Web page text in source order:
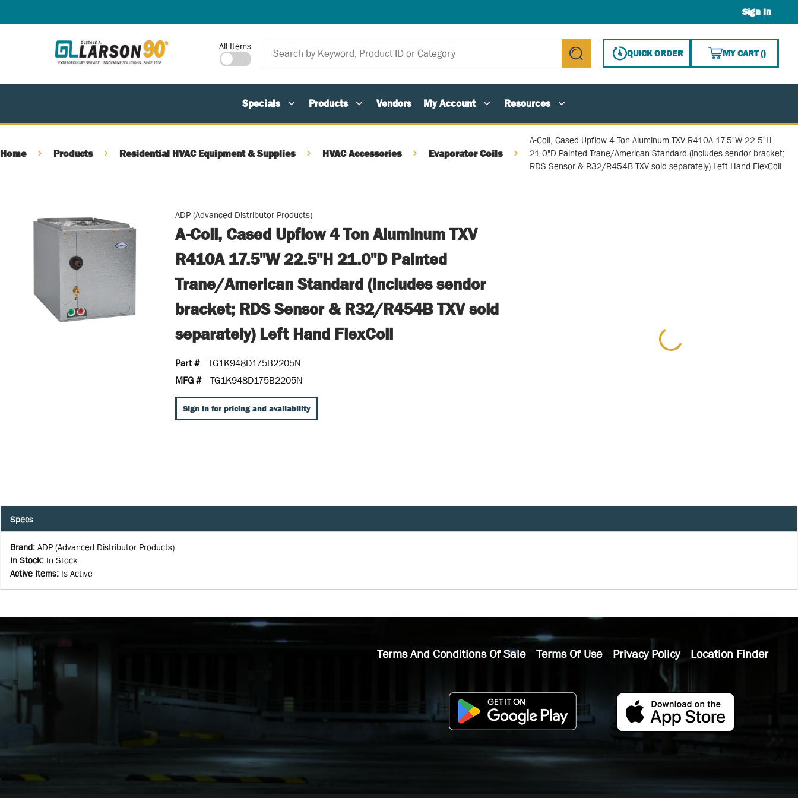
Sign In
Site Search
All Items
submit search
QUICK ORDER MY CART(){0}
Specials Products Vendors My Account Resources
Home Products Residential HVAC Equipment & Supplies HVAC Accessories Evaporator Coils
A-Coil, Cased Upflow 4 Ton Aluminum TXV R410A 17.5"W 22.5"H
21.0"D Painted Trane/American Standard (includes sendor bracket;
RDS Sensor & R32/R454B TXV sold separately) Left Hand FlexCoil
ADP (Advanced Distributor Products)
A-Coil, Cased Upflow 4 Ton Aluminum TXV
R410A 17.5"W 22.5"H 21.0"D Painted
Trane/American Standard (includes sendor
bracket; RDS Sensor & R32/R454B TXV sold
separately) Left Hand FlexCoil
Part #
TG1K948D175B2205N
MFG #
TG1K948D175B2205N
Sign In for pricing and availability
Specs
Brand: ADP (Advanced Distributor Products)
In Stock: In Stock
Active Items: Is Active
Terms And Conditions Of Sale Terms Of Use Privacy Policy Location Finder